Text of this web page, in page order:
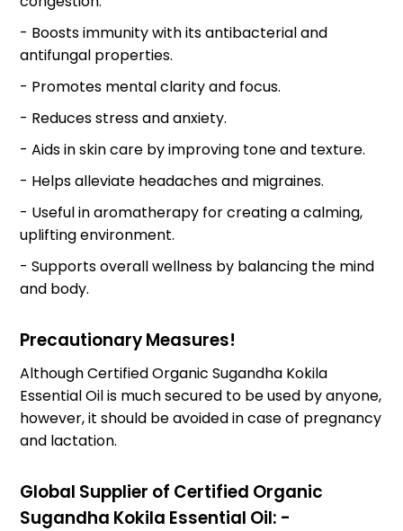
- Boosts immunity with its antibacterial and
antifungal properties.
- Promotes mental clarity and focus.
- Reduces stress and anxiety.
- Aids in skin care by improving tone and texture.
- Helps alleviate headaches and migraines.
- Useful in aromatherapy for creating a calming,
uplifting environment.
- Supports overall wellness by balancing the mind
and body.
Precautionary Measures!
Although Certified Organic Sugandha Kokila
Essential Oil is much secured to be used by anyone,
however, it should be avoided in case of pregnancy
and lactation.
Global Supplier of Certified Organic
Sugandha Kokila Essential Oil: -